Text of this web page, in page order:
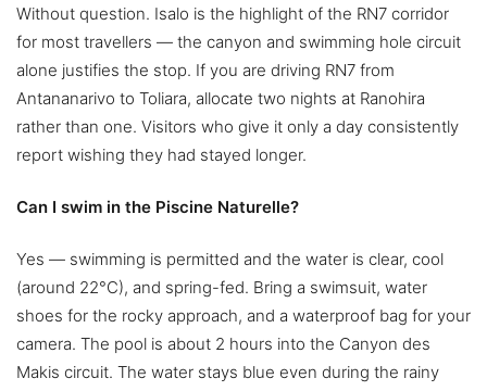
Without question. Isalo is the highlight of the RN7 corridor
for most travellers — the canyon and swimming hole circuit
alone justifies the stop. If you are driving RN7 from
Antananarivo to Toliara, allocate two nights at Ranohira
rather than one. Visitors who give it only a day consistently
report wishing they had stayed longer.
Can I swim in the Piscine Naturelle?
Yes — swimming is permitted and the water is clear, cool
(around 22°C), and spring-fed. Bring a swimsuit, water
shoes for the rocky approach, and a waterproof bag for your
camera. The pool is about 2 hours into the Canyon des
Makis circuit. The water stays blue even during the rainy